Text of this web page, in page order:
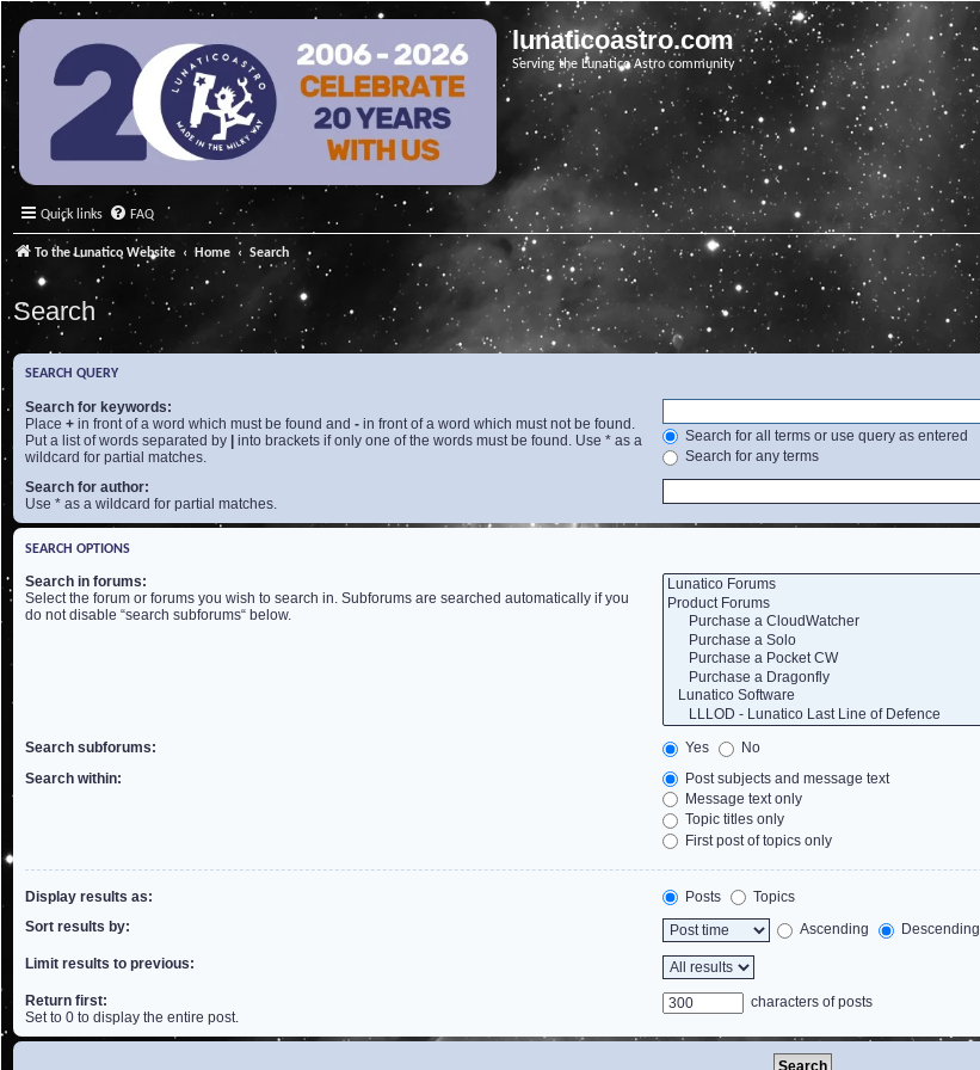
lunaticoastro.com
Serving the Lunatico Astro community
Quick links FAQ
To the Lunatico Website Home Search
Search
SEARCH QUERY
Search for keywords:
Place + in front of a word which must be found and - in front of a word which must not be found.
Put a list of words separated by
into brackets if only one of the words must be found. Use * as a
wildcard for partial matches.
Search for all terms or use query as entered
Search for any terms
Search for author:
Use * as a wildcard for partial matches.
SEARCH OPTIONS
Search in forums:
Select the forum or forums you wish to search in. Subforums are searched automatically if you
do not disable “search subforums“ below.
Search subforums: Yes
No
Search within:
Post subjects and message text
Message text only
Topic titles only
First post of topics only
Display results as: Posts
Topics
Sort results by:
Ascending Descending
Limit results to previous:
Return first:
Set to 0 to display the entire post.
characters of posts